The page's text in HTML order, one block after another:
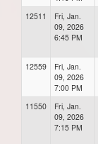
12511
Fri, Jan.
09, 2026
6:45 PM
12559
Fri, Jan.
09, 2026
7:00 PM
11550
Fri, Jan.
09, 2026
7:15 PM